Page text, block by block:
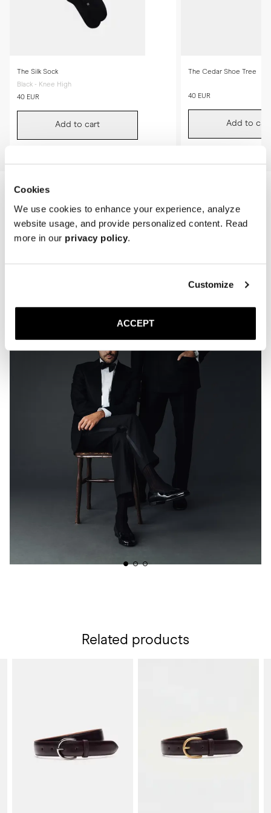
Cookies
We use cookies to enhance your experience, analyze
website usage, and provide personalized content. Read
more in our privacy policy.
Customize
ACCEPT
The Silk Sock
Black - Knee High
40 EUR
Add to cart
The Cedar Shoe Tree
40 EUR
Add to cart
Related products